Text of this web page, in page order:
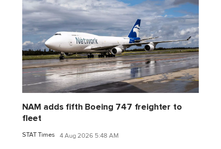
NAM adds fifth Boeing 747 freighter to
fleet
STAT Times 4 Aug 2026 5:48 AM